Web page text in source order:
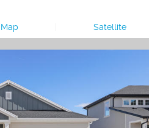
Map Satellite